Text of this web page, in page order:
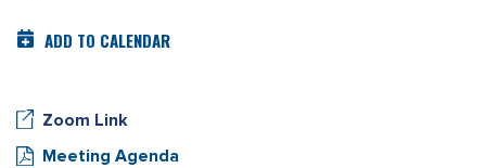
ADD TO CALENDAR
Zoom Link
Meeting Agenda